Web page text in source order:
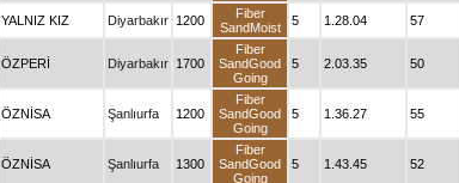
YALNIZ KIZ Diyarbakır 1200
Fiber
SandMoist
5 1.28.04 57
ÖZPERİ Diyarbakır 1700
Fiber
SandGood
Going
5 2.03.35 50
ÖZNİSA Şanlıurfa 1200
Fiber
SandGood
Going
5 1.36.27 55
ÖZNİSA Şanlıurfa 1300
Fiber
SandGood
Going
5 1.43.45 52